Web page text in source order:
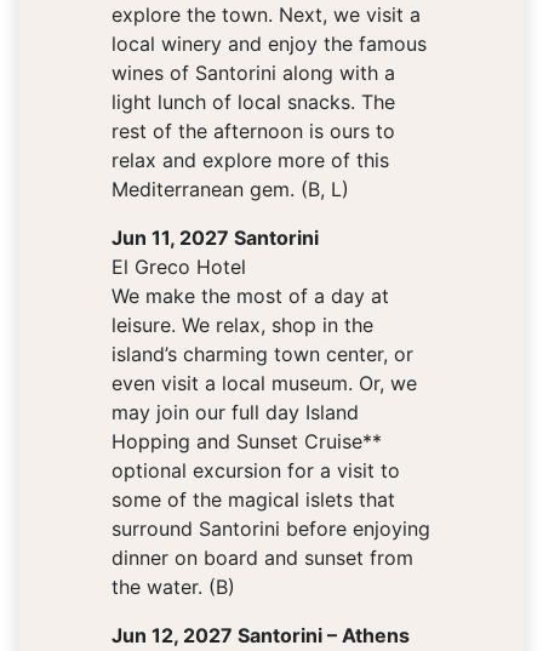
explore the town. Next, we visit a
local winery and enjoy the famous
wines of Santorini along with a
light lunch of local snacks. The
rest of the afternoon is ours to
relax and explore more of this
Mediterranean gem. (B, L)
Jun 11, 2027 Santorini
El Greco Hotel
We make the most of a day at
leisure. We relax, shop in the
island’s charming town center, or
even visit a local museum. Or, we
may join our full day Island
Hopping and Sunset Cruise**
optional excursion for a visit to
some of the magical islets that
surround Santorini before enjoying
dinner on board and sunset from
the water. (B)
Jun 12, 2027 Santorini – Athens